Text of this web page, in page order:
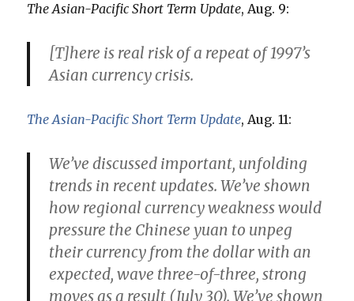
The Asian-Pacific Short Term Update, Aug. 9:
[T]here is real risk of a repeat of 1997’s
Asian currency crisis.
The Asian-Pacific Short Term Update, Aug. 11:
We’ve discussed important, unfolding
trends in recent updates. We’ve shown
how regional currency weakness would
pressure the Chinese yuan to unpeg
their currency from the dollar with an
expected, wave three-of-three, strong
moves as a result (July 30). We’ve shown